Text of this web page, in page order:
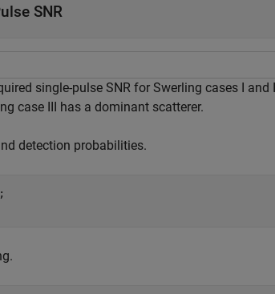
SNR
single-pulse SNR for Swerling cases I
case III has a dominant scatterer.
detection probabilities.